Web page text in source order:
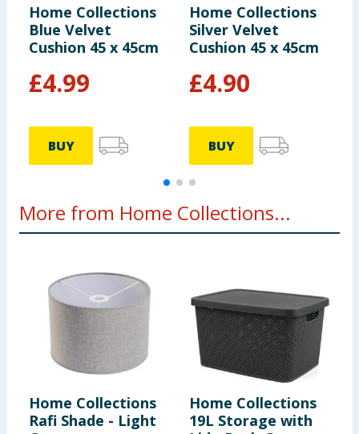
Home Collections
Blue Velvet
Cushion 45 x 45cm
£4.99
BUY
Home Collections
Silver Velvet
Cushion 45 x 45cm
£4.90
BUY
More from Home Collections...
Home Collections
Rafi Shade - Light
Home Collections
19L Storage with